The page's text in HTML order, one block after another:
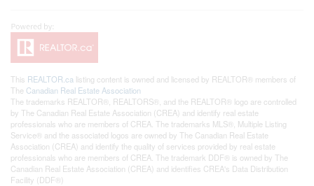
This REALTOR.ca listing content is owned and licensed by REALTOR® members of
The Canadian Real Estate Association
The trademarks REALTOR®, REALTORS®, and the REALTOR® logo are controlled
by The Canadian Real Estate Association (CREA) and identify real estate
professionals who are members of CREA. The trademarks MLS®, Multiple Listing
Service® and the associated logos are owned by The Canadian Real Estate
Association (CREA) and identify the quality of services provided by real estate
professionals who are members of CREA. The trademark DDF® is owned by The
Canadian Real Estate Association (CREA) and identifies CREA's Data Distribution
Facility (DDF®)